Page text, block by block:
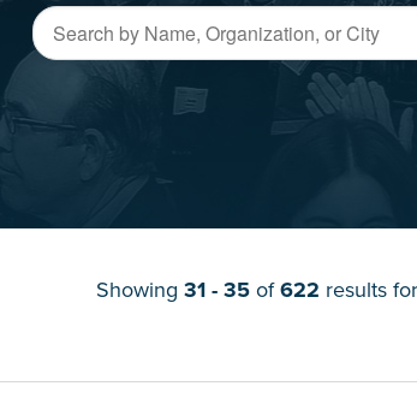
Showing 31 - 35of622 results for